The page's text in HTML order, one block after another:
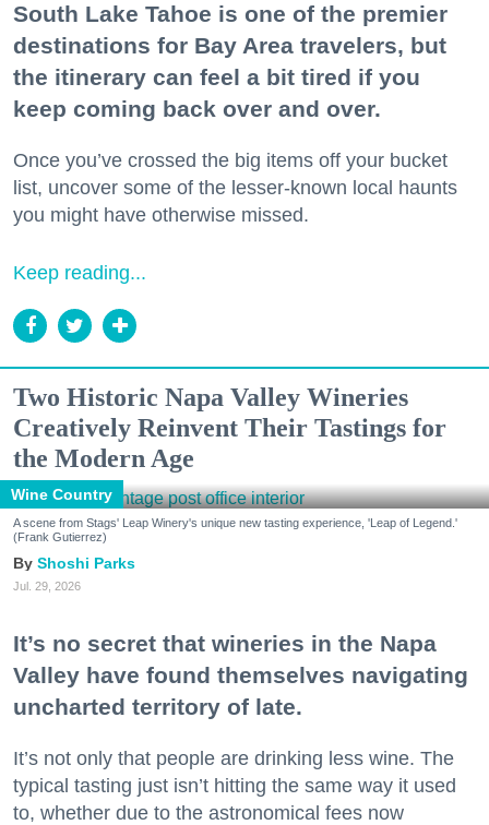
South Lake Tahoe is one of the premier
destinations for Bay Area travelers, but
the itinerary can feel a bit tired if you
keep coming back over and over.
Once you’ve crossed the big items off your bucket
list, uncover some of the lesser-known local haunts
you might have otherwise missed.
Keep reading...
Two Historic Napa Valley Wineries
Creatively Reinvent Their Tastings for
the Modern Age
Wine Country
A scene from Stags' Leap Winery's unique new tasting experience, 'Leap of Legend.'
(Frank Gutierrez)
Shoshi Parks
Jul. 29, 2026
It’s no secret that wineries in the Napa
Valley have found themselves navigating
uncharted territory of late.
It’s not only that people are drinking less wine. The
typical tasting just isn’t hitting the same way it used
to, whether due to the astronomical fees now